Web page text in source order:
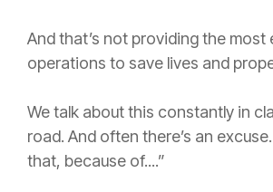
And that’s not providing the
operations to save lives and
We talk about this constantly in
road. And often there’s an
that, because of....”